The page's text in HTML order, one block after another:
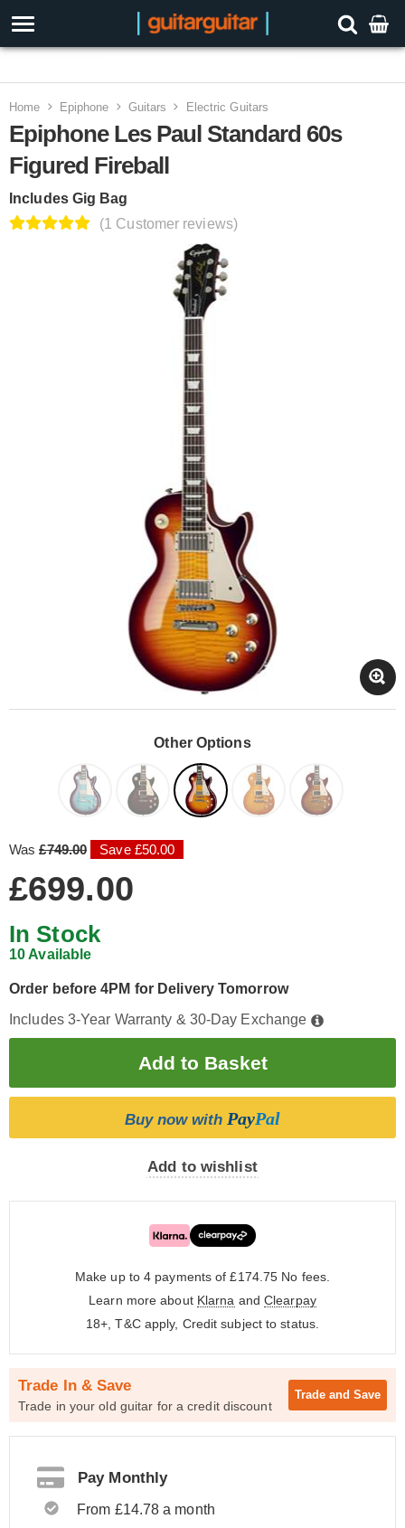
Home Epiphone Guitars Electric Guitars
Epiphone Les Paul Standard 60s
Figured Fireball
Includes Gig Bag
(1 Customer reviews)
Other Options
Was£749.00 Save £50.00
£699.00
In Stock
10 Available
Order before 4PM for Delivery Tomorrow
Includes 3-Year Warranty & 30-Day Exchange
Buy now with PayPal
Add to wishlist
Make up to 4 payments of £174.75 No fees.
Learn more about Klarna and Clearpay
18+, T&C apply, Credit subject to status.
Trade In & Save
Trade in your old guitar for a credit discount
Trade and Save
Pay Monthly
From £14.78 a month